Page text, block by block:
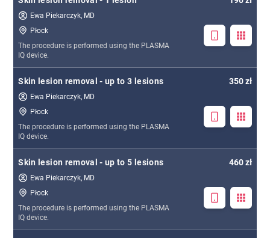
The procedure is performed using the PLASMA
IQ device.
Ewa Piekarczyk, MD
Płock
Skin lesion removal - up to 3 lesions
The procedure is performed using the PLASMA
IQ device.
350 zł
Ewa Piekarczyk, MD
Płock
Skin lesion removal - up to 5 lesions
The procedure is performed using the PLASMA
IQ device.
460 zł
Ewa Piekarczyk, MD
Płock